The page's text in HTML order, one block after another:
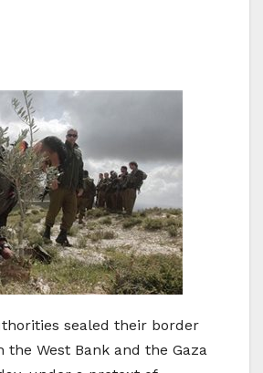
sealed their border
the West Bank and the Gaza